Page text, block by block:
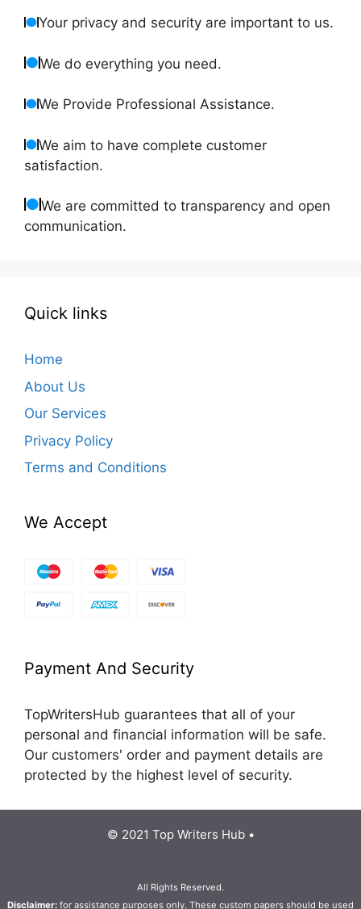
Your privacy and security are important to us.
We do everything you need.
We Provide Professional Assistance.
We aim to have complete customer
satisfaction.
We are committed to transparency and open
communication.
Quick links
Home
About Us
Our Services
Privacy Policy
Terms and Conditions
We Accept
Payment And Security
TopWritersHub guarantees that all of your
personal and financial information will be safe.
Our customers' order and payment details are
protected by the highest level of security.
© 2021 Top Writers Hub •
All Rights Reserved.
Disclaimer: for assistance purposes only. These custom papers should be used